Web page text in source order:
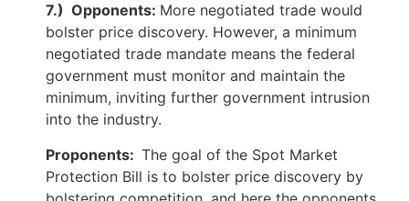
7.) Opponents: More negotiated trade would
bolster price discovery. However, a minimum
negotiated trade mandate means the federal
government must monitor and maintain the
minimum, inviting further government intrusion
into the industry.
Proponents: The goal of the Spot Market
Protection Bill is to bolster price discovery by